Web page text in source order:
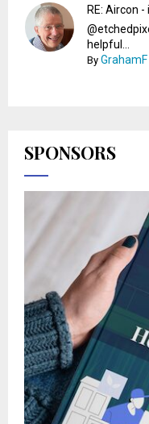
RE: Aircon
helpful...
ByGrahamF
SPONSORS